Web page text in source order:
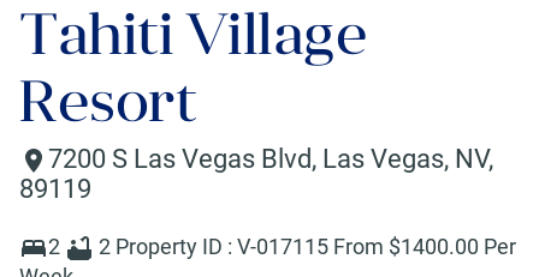
Tahiti Village
Resort
7200 S Las Vegas Blvd, Las Vegas, NV,
89119
2 2 Property ID : V-017115 From $1400.00 Per